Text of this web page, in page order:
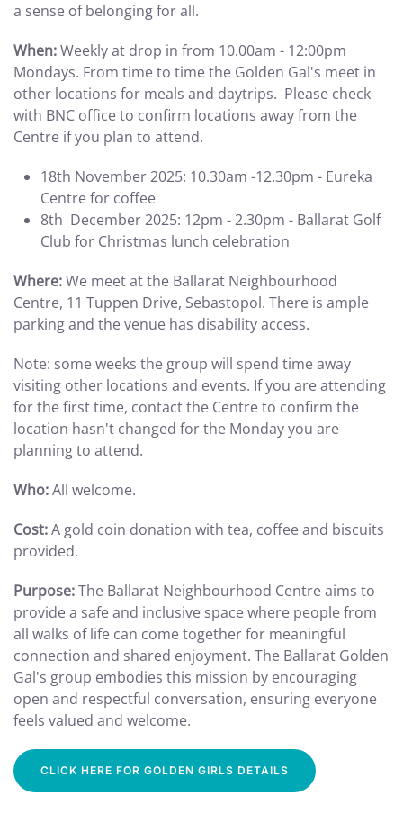
a sense of belonging for all.
When:Weekly at drop in from 10.00am - 12:00pm
Mondays. From time to time the Golden Gal's meet in
other locations for meals and daytrips. Please check
with BNC office to confirm locations away from the
Centre if you plan to attend.
18th November 2025: 10.30am -12.30pm - Eureka
Centre for coffee
8th December 2025: 12pm - 2.30pm - Ballarat Golf
Club for Christmas lunch celebration
Where:We meet at the Ballarat Neighbourhood
Centre, 11 Tuppen Drive, Sebastopol. There is ample
parking and the venue has disability access.
Note: some weeks the group will spend time away
visiting other locations and events. If you are attending
for the first time, contact the Centre to confirm the
location hasn't changed for the Monday you are
planning to attend.
Who:All welcome.
Cost:A gold coin donation with tea, coffee and biscuits
provided.
Purpose:The Ballarat Neighbourhood Centre aims to
provide a safe and inclusive space where people from
all walks of life can come together for meaningful
connection and shared enjoyment. The Ballarat Golden
Gal's group embodies this mission by encouraging
open and respectful conversation, ensuring everyone
feels valued and welcome.
CLICK HERE FOR GOLDEN GIRLS DETAILS